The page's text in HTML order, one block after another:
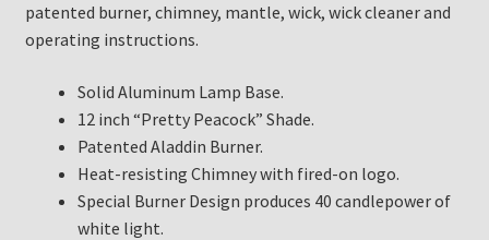
patented burner, chimney, mantle, wick, wick cleaner and
operating instructions.
Solid Aluminum Lamp Base.
12 inch “Pretty Peacock” Shade.
Patented Aladdin Burner.
Heat-resisting Chimney with fired-on logo.
Special Burner Design produces 40 candlepower of
white light.